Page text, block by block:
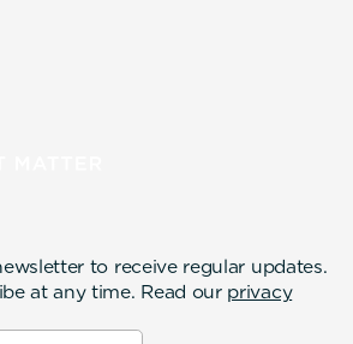
to receive regular updates.
at any time. Read our privacy